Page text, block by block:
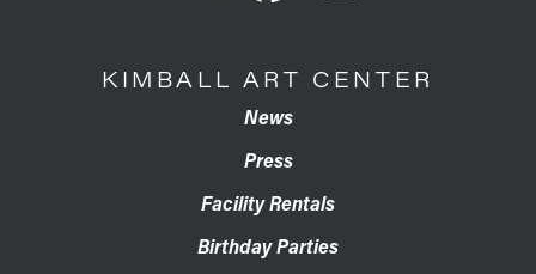
KIMBALL ART CENTER
News
Press
Facility Rentals
Birthday Parties